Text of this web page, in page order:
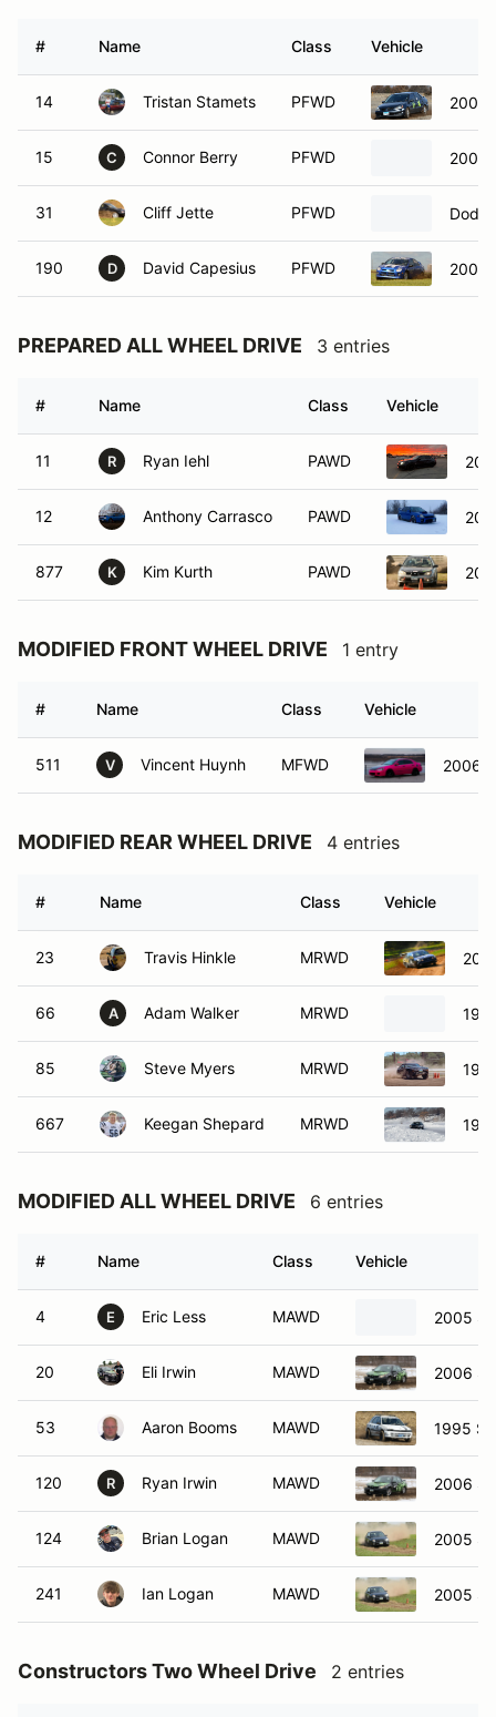
# Name Class Vehicle
14 Tristan Stamets PFWD 2004
15 C Connor Berry PFWD 2004
31 Cliff Jette PFWD
190 D David Capesius PFWD 2004
PREPARED ALL WHEEL DRIVE 3 entries
# Name Class Vehicle
11 R Ryan Iehl PAWD
12 Anthony Carrasco PAWD
877 K Kim Kurth PAWD
MODIFIED FRONT WHEEL DRIVE 1 entry
# Name Class Vehicle
511 V Vincent Huynh MFWD 2006
MODIFIED REAR WHEEL DRIVE 4 entries
# Name Class Vehicle
23 Travis Hinkle MRWD
66 A Adam Walker MRWD
85 Steve Myers MRWD
667 Keegan Shepard MRWD
MODIFIED ALL WHEEL DRIVE 6 entries
# Name Class Vehicle
4 E Eric Less MAWD 2005
20 Eli Irwin MAWD 2006
53 Aaron Booms MAWD 1995
120 R Ryan Irwin MAWD 2006
124 Brian Logan MAWD 2005
241 Ian Logan MAWD 2005
Constructors Two Wheel Drive 2 entries